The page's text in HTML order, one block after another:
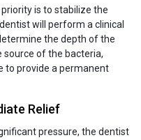
is to stabilize the
will perform a clinical
the depth of the
source of the bacteria,
to provide a permanent
Relief
pressure, the dentist